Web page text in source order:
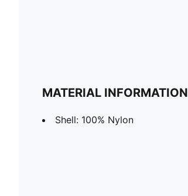
MATERIAL INFORMATION
Shell: 100% Nylon